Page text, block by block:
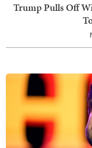
Trump Pulls Off